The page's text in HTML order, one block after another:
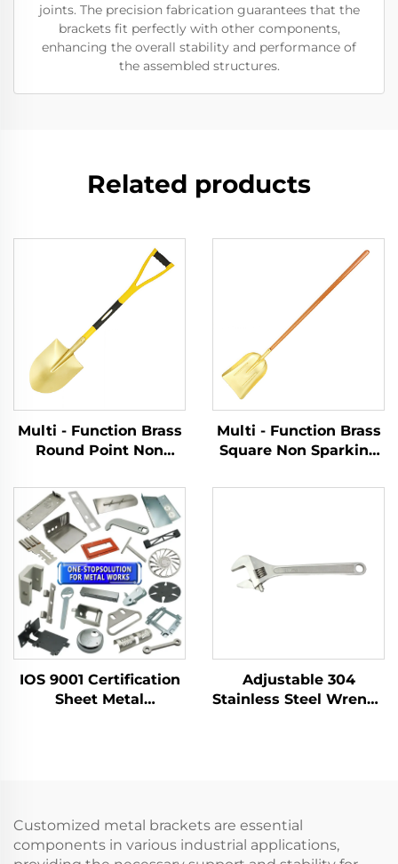
joints. The precision fabrication guarantees that the
brackets fit perfectly with other components,
enhancing the overall stability and performance of
the assembled structures.
Related products
Multi - Function Brass
Round Point Non
Fiberglass Handle for
Use in Flammable and
Explosive Places
Multi - Function Brass
Square Non Sparking
Handle for Use in
IOS 9001 Certification
Sheet Metal
Adjustable 304
Stainless Steel Wrench
Customized metal brackets are essential
components in various industrial applications,